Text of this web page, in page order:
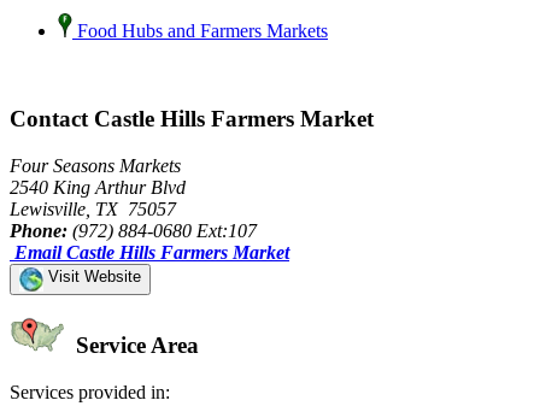
Food Hubs and Farmers Markets
Contact Castle Hills Farmers Market
Four Seasons Markets
2540 King Arthur Blvd
Lewisville, TX 75057
Phone: (972) 884-0680 Ext:107
Email Castle Hills Farmers Market
Visit Website
Service Area
Services provided in: